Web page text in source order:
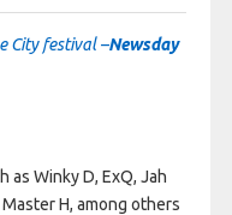
City festival –Newsday
Winky D, ExQ, Jah
H, among others